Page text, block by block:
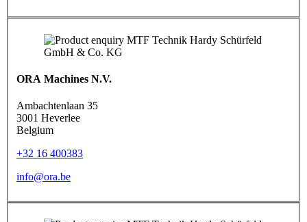
ORA Machines N.V.
Ambachtenlaan 35
3001 Heverlee
Belgium
+32 16 400383
info@ora.be